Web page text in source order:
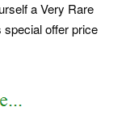
a Very Rare
special offer price